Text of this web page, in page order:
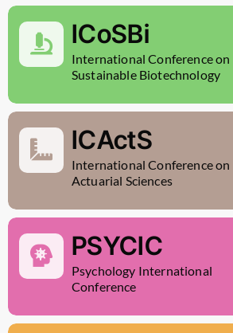
ICoSBi
International Conference on
Sustainable Biotechnology
ICActS
International Conference on
Actuarial Sciences
PSYCIC
Psychology International
Conference